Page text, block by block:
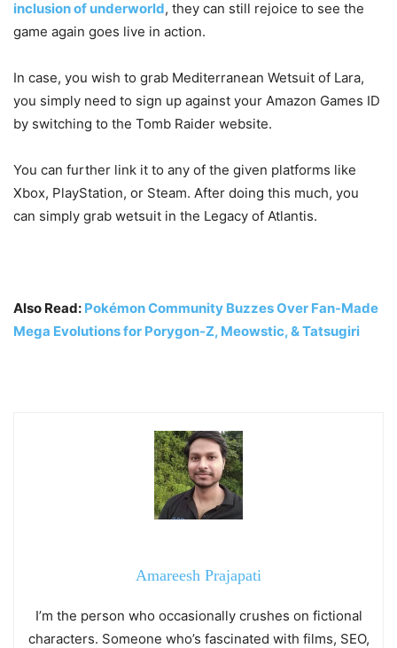
inclusion of underworld, they can still rejoice to see the
game again goes live in action.
In case, you wish to grab Mediterranean Wetsuit of Lara,
you simply need to sign up against your Amazon Games ID
by switching to the Tomb Raider website.
You can further link it to any of the given platforms like
Xbox, PlayStation, or Steam. After doing this much, you
can simply grab wetsuit in the Legacy of Atlantis.
Also Read: Pokémon Community Buzzes Over Fan-Made
Mega Evolutions for Porygon-Z, Meowstic, & Tatsugiri
Amareesh Prajapati
I’m the person who occasionally crushes on fictional
characters. Someone who’s fascinated with films, SEO,